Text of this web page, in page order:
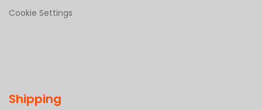
Cookie Settings
Shipping